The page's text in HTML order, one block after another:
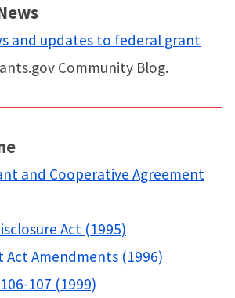
and updates to federal grant
Community Blog.
and Cooperative Agreement
Act (1995)
Act Amendments (1996)
107 (1999)